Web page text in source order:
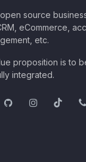
source
eCommerce,
etc.
proposition is to
integrated.